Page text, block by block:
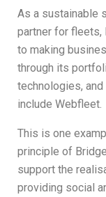
As a sustainable
partner for fleets,
to making
through its
technologies,
include Webfleet.
This is one
principle of
support the
providing social